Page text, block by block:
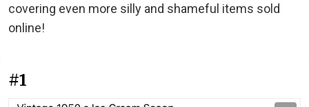
covering even more silly and shameful items sold
online!
#1